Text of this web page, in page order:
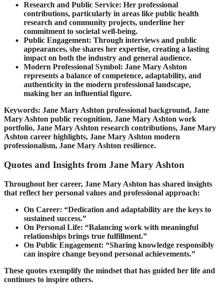
Research and Public Service: Her professional
contributions, particularly in areas like public health
research and community projects, underline her
commitment to societal well-being.
Public Engagement: Through interviews and public
appearances, she shares her expertise, creating a lasting
impact on both the industry and general audience.
Modern Professional Symbol: Jane Mary Ashton
represents a balance of competence, adaptability, and
authenticity in the modern professional landscape,
making her an influential figure.
Keywords: Jane Mary Ashton professional background, Jane
Mary Ashton public recognition, Jane Mary Ashton work
portfolio, Jane Mary Ashton research contributions, Jane Mary
Ashton career highlights, Jane Mary Ashton modern
professionalism, Jane Mary Ashton resilience.
Quotes and Insights from Jane Mary Ashton
Throughout her career, Jane Mary Ashton has shared insights
that reflect her personal values and professional approach:
On Career: “Dedication and adaptability are the keys to
sustained success.”
On Personal Life: “Balancing work with meaningful
relationships brings true fulfillment.”
On Public Engagement: “Sharing knowledge responsibly
can inspire change beyond personal achievements.”
These quotes exemplify the mindset that has guided her life and
continues to inspire others.